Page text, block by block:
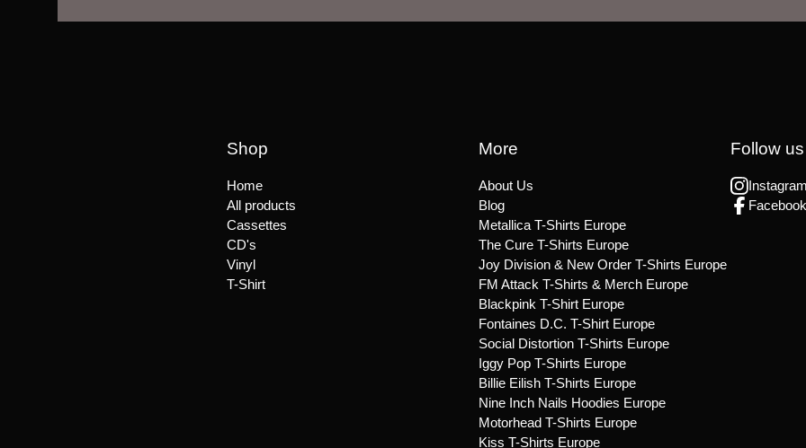
Shop
Home
All products
Cassettes
CD's
Vinyl
T-Shirt
More
About Us
Blog
Metallica T-Shirts Europe
The Cure T-Shirts Europe
Joy Division & New Order T-Shirts Europe
FM Attack T-Shirts & Merch Europe
Blackpink T-Shirt Europe
Fontaines D.C. T-Shirt Europe
Social Distortion T-Shirts Europe
Iggy Pop T-Shirts Europe
Billie Eilish T-Shirts Europe
Nine Inch Nails Hoodies Europe
Motorhead T-Shirts Europe
Kiss T-Shirts Europe
Follow us
Facebook